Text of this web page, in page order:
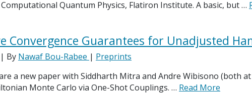
Quantum Physics, Flatiron Institute. A basic, but …
Convergence Guarantees for Unadjusted
| By Nawaf Bou-Rabee | Preprints
a new paper with Siddharth Mitra and Andre Wibisono (both
Monte Carlo via One-Shot Couplings. … Read More